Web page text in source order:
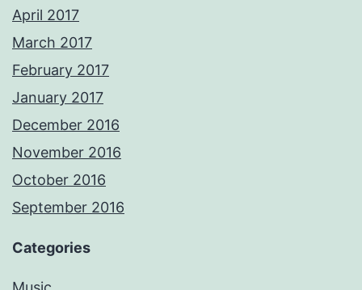
April 2017
March 2017
February 2017
January 2017
December 2016
November 2016
October 2016
September 2016
Categories